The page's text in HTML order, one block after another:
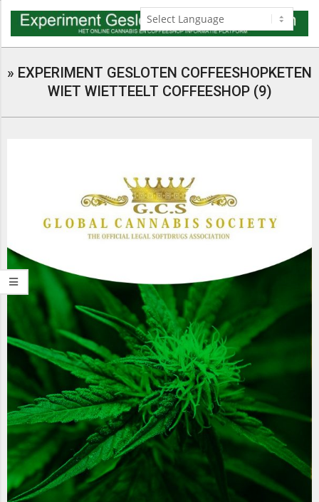
Skip
content
Menu
» EXPERIMENT GESLOTEN COFFEESHOPKETEN
WIET WIETTEELT COFFEESHOP (9)